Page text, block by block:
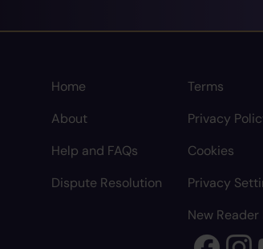
Home
About
Help and FAQs
Dispute Resolution
Terms
Privacy
Cookies
Privacy
New